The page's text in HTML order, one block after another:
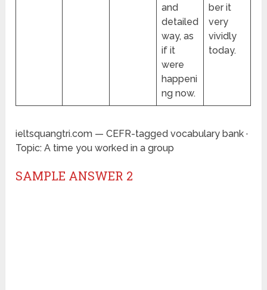
and
detailed
way, as
if it
were
happeni
ng now.
ber it
very
vividly
today.
ieltsquangtri.com — CEFR-tagged vocabulary bank ·
Topic: A time you worked in a group
SAMPLE ANSWER 2